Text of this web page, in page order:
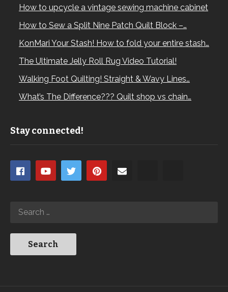
How to upcycle a vintage sewing machine cabinet
How to Sew a Split Nine Patch Quilt Block –…
KonMari Your Stash! How to fold your entire stash…
The Ultimate Jelly Roll Rug Video Tutorial!
Walking Foot Quilting! Straight & Wavy Lines…
What’s The Difference??? Quilt shop vs chain…
Stay connected!